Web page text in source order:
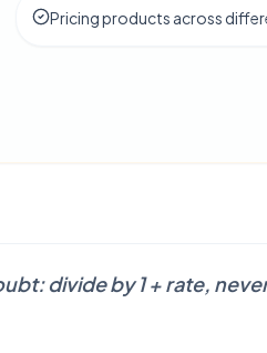
Pricing products across
divide by 1 + rate,